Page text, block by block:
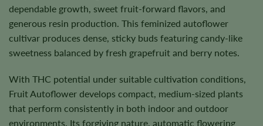
dependable growth, sweet fruit-forward flavors, and
generous resin production. This feminized autoflower
cultivar produces dense, sticky buds featuring candy-like
sweetness balanced by fresh grapefruit and berry notes.
With THC potential under suitable cultivation conditions,
Fruit Autoflower develops compact, medium-sized plants
that perform consistently in both indoor and outdoor
environments. Its forgiving nature, automatic flowering